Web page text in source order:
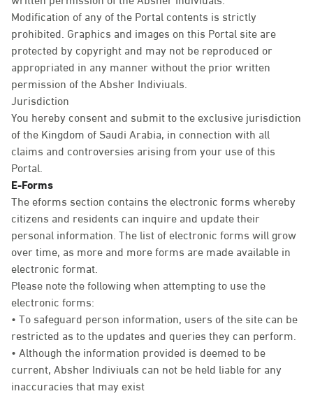
Modification of any of the Portal contents is strictly
prohibited. Graphics and images on this Portal site are
protected by copyright and may not be reproduced or
appropriated in any manner without the prior written
permission of the Absher Indiviuals.
Jurisdiction
You hereby consent and submit to the exclusive jurisdiction
of the Kingdom of Saudi Arabia, in connection with all
claims and controversies arising from your use of this
Portal.
E-Forms
The eforms section contains the electronic forms whereby
citizens and residents can inquire and update their
personal information. The list of electronic forms will grow
over time, as more and more forms are made available in
electronic format.
Please note the following when attempting to use the
electronic forms:
• To safeguard person information, users of the site can be
restricted as to the updates and queries they can perform.
• Although the information provided is deemed to be
current, Absher Indiviuals can not be held liable for any
inaccuracies that may exist